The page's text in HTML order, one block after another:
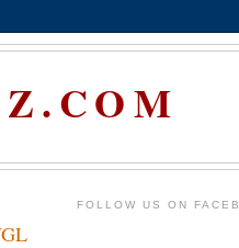
FOLLOW US ON